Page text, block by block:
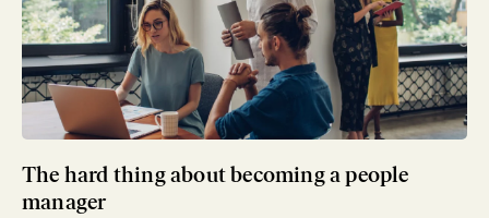
The hard thing about becoming a people
manager